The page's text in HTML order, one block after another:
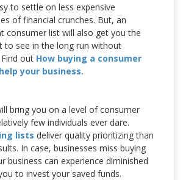
to settle on less expensive
of financial crunches. But, an
consumer list will also get you the
to see in the long run without
out How buying a consumer
your business.
bring you on a level of consumer
few individuals ever dare.
lists deliver quality prioritizing than
In case, businesses miss buying
business can experience diminished
to invest your saved funds.